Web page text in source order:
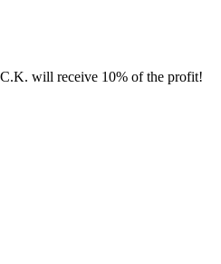
will receive 10% of the profit!